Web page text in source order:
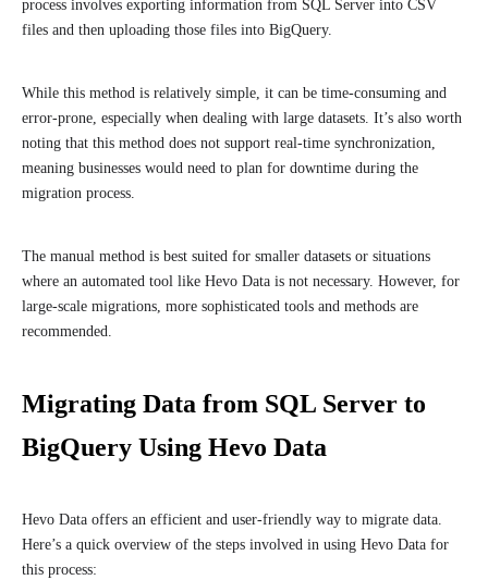
process involves exporting information from SQL Server into CSV
files and then uploading those files into BigQuery.
While this method is relatively simple, it can be time-consuming and
error-prone, especially when dealing with large datasets. It’s also worth
noting that this method does not support real-time synchronization,
meaning businesses would need to plan for downtime during the
migration process.
The manual method is best suited for smaller datasets or situations
where an automated tool like Hevo Data is not necessary. However, for
large-scale migrations, more sophisticated tools and methods are
recommended.
Migrating Data from SQL Server to
BigQuery Using Hevo Data
Hevo Data offers an efficient and user-friendly way to migrate data.
Here’s a quick overview of the steps involved in using Hevo Data for
this process: